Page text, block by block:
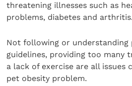
threatening illnesses such as
problems, diabetes and arthritis.
Not following or understanding
guidelines, providing too many
a lack of exercise are all
pet obesity problem.